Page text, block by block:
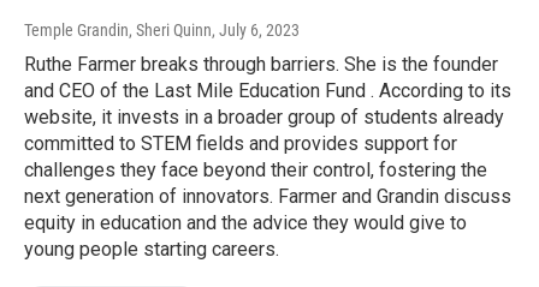
Temple Grandin, Sheri Quinn, July 6, 2023
Ruthe Farmer breaks through barriers. She is the founder
and CEO of the Last Mile Education Fund . According to its
website, it invests in a broader group of students already
committed to STEM fields and provides support for
challenges they face beyond their control, fostering the
next generation of innovators. Farmer and Grandin discuss
equity in education and the advice they would give to
young people starting careers.